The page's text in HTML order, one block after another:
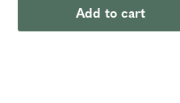
Add to cart